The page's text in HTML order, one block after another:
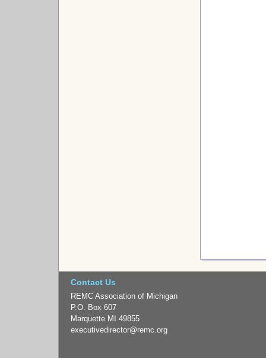
Contact Us
REMC Association of Michigan
P.O. Box 607
Marquette MI 49855
executivedirector@remc.org